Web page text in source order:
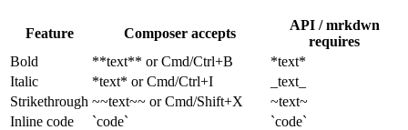
Feature Composer accepts
API / mrkdwn
requires
Bold
**text** or Cmd/Ctrl+B
*text*
Italic
*text* or Cmd/Ctrl+I
_text_
Strikethrough ~~text~~ or Cmd/Shift+X
~text~
Inline code
`code`
`code`